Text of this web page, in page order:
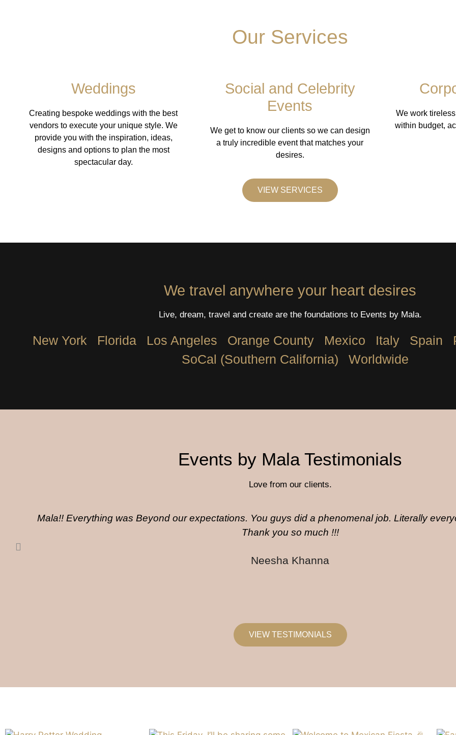
Our Services
Weddings
Creating bespoke weddings with the best
vendors to execute your unique style. We
provide you with the inspiration, ideas,
designs and options to plan the most
spectacular day.
Social and Celebrity
Events
We get to know our clients so we can design
a truly incredible event that matches your
desires.
We work
within budget,
VIEW SERVICES
We travel anywhere your heart desires
Live, dream, travel and create are the foundations to Events by Mala.
New York Florida Los Angeles​ Orange County Mexico Italy Spain
SoCal (Southern California)
Worldwide
Events by Mala Testimonials
Love from our clients.
Mala!! Everything was Beyond our expectations. You guys did a phenomenal job. Literally
Thank you so much !!!
Neesha Khanna
VIEW TESTIMONIALS